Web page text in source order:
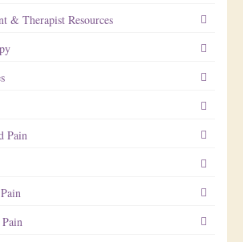
& Therapist Resources
Pain